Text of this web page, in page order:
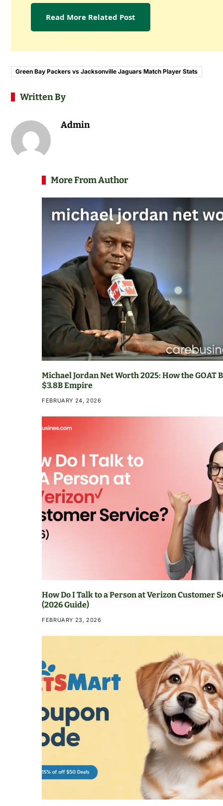
Read More Related Post
Green Bay Packers vs Jacksonville Jaguars Match Player Stats
Written By
Admin
More From Author
Michael Jordan Net Worth 2025: How the GOAT
$3.8B Empire
FEBRUARY 24, 2026
How Do I Talk to a Person at Verizon Customer
(2026 Guide)
FEBRUARY 23, 2026